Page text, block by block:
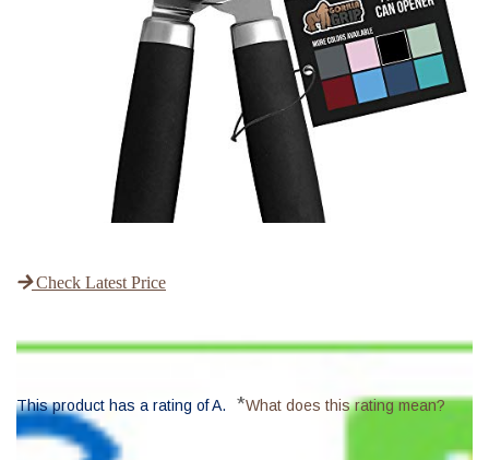
Check Latest Price
This product has a rating of A. *What does this rating mean?